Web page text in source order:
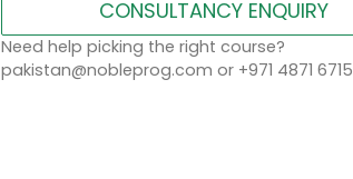
CONSULTANCY ENQUIRY
Need help picking the right course?
pakistan@nobleprog.com or +971 4871 6715